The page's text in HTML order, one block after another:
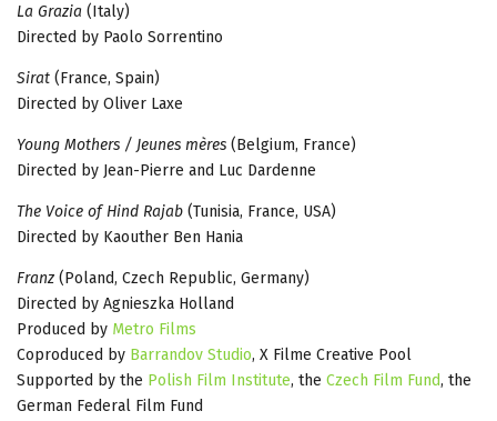
La Grazia (Italy)
Directed by Paolo Sorrentino
Sirat (France, Spain)
Directed by Oliver Laxe
Young Mothers / Jeunes mères (Belgium, France)
Directed by Jean-Pierre and Luc Dardenne
The Voice of Hind Rajab (Tunisia, France, USA)
Directed by Kaouther Ben Hania
Franz (Poland, Czech Republic, Germany)
Directed by Agnieszka Holland
Produced by Metro Films
Coproduced by Barrandov Studio, X Filme Creative Pool
Supported by the Polish Film Institute, the Czech Film Fund, the
German Federal Film Fund